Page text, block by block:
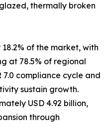
thermally broken
of the market, with
at 78.5% of regional
7.0 compliance cycle and
sustain growth.
USD 4.92 billion,
through